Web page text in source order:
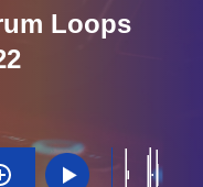
Loops